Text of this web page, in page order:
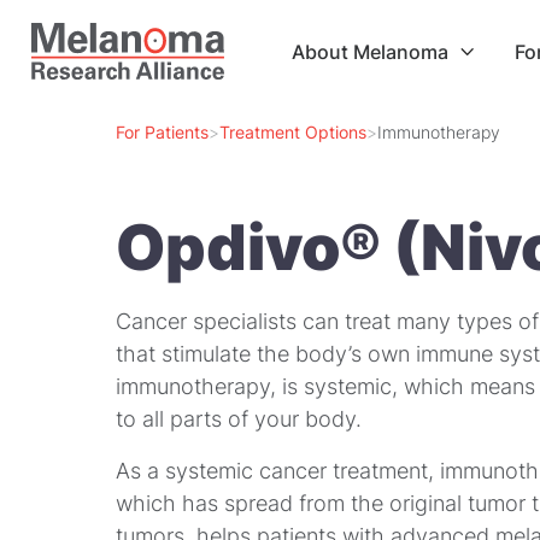
About Melanoma 
For Patients>Treatment Options>Immunotherapy
Opdivo®
Cancer specialists can treat many types
that stimulate the body’s own immune
immunotherapy, is systemic, which
to all parts of your body.
As a systemic cancer treatment,
which has spread from the original tumor